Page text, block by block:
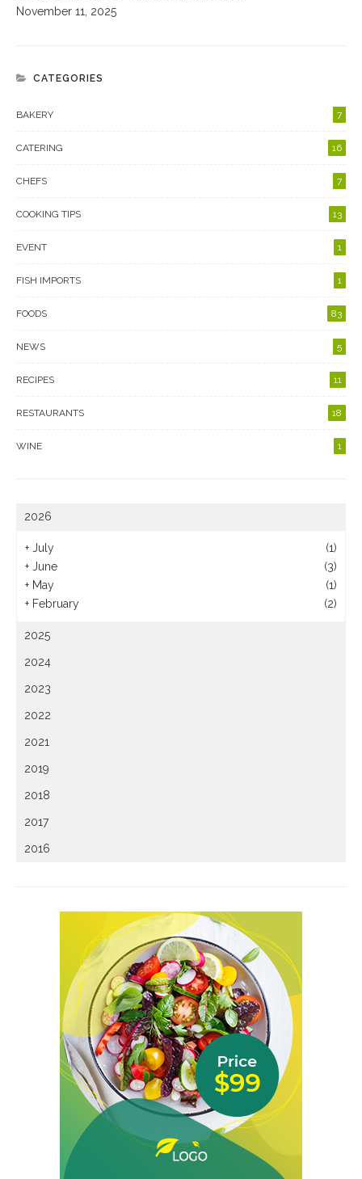
November 11, 2025
CATEGORIES
BAKERY 7
CATERING 16
CHEFS 7
COOKING TIPS 13
EVENT 1
FISH IMPORTS 1
FOODS 83
NEWS 5
RECIPES 11
RESTAURANTS 18
WINE 1
2026
+ July
(1)
+ June
(3)
+ May
(1)
+ February (2)
2025
2024
2023
2022
2021
2019
2018
2017
2016